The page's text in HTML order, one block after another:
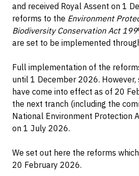
and received Royal Assent on 1
reforms to the Environment
Biodiversity Conservation Act 199
are set to be implemented
Full implementation of the
until 1 December 2026. However,
have come into effect as of 20
the next tranch (including the
National Environment Protection
on 1 July 2026.
We set out here the reforms
20 February 2026.